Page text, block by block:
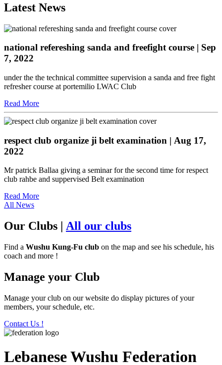
Latest News
national refereshing sanda and freefight course | Sep
7, 2022
under the the technical committee supervision a sanda and free fight
refresher course at portemilio LWAC Club
Read More
respect club organize ji belt examination | Aug 17,
2022
Mr patrick Ballaa giving a seminar for the second time for respect
club rahbe and suppervised Belt examination
Read More
All News
Our Clubs All our clubs
Find a Wushu Kung-Fu club on the map and see his schedule, his
coach and more !
Manage your Club
Manage your club on our website do display pictures of your
members, your schedule, etc.
Contact Us !
Lebanese Wushu Federation